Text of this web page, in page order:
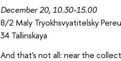
December 20, 10.30-15.00
8/2 Maly Tryokhsvyatitelsky
34 Tallinskaya
And that's not all: near the